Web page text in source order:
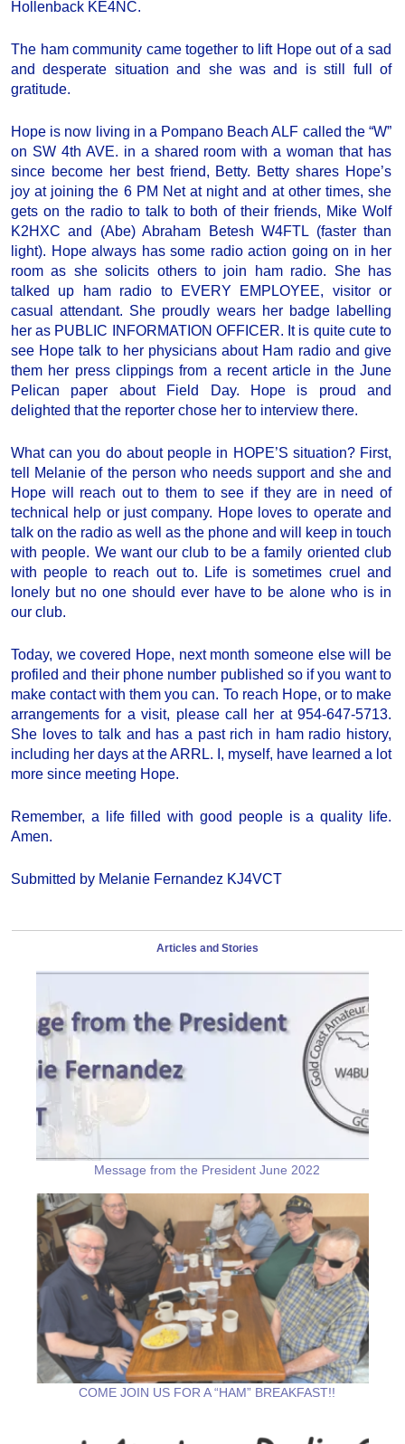
Hollenback KE4NC.
The ham community came together to lift Hope out of a sad
and desperate situation and she was and is still full of
gratitude.
Hope is now living in a Pompano Beach ALF called the “W”
on SW 4th AVE. in a shared room with a woman that has
since become her best friend, Betty. Betty shares Hope’s
joy at joining the 6 PM Net at night and at other times, she
gets on the radio to talk to both of their friends, Mike Wolf
K2HXC and (Abe) Abraham Betesh W4FTL (faster than
light). Hope always has some radio action going on in her
room as she solicits others to join ham radio. She has
talked up ham radio to EVERY EMPLOYEE, visitor or
casual attendant. She proudly wears her badge labelling
her as PUBLIC INFORMATION OFFICER. It is quite cute to
see Hope talk to her physicians about Ham radio and give
them her press clippings from a recent article in the June
Pelican paper about Field Day. Hope is proud and
delighted that the reporter chose her to interview there.
What can you do about people in HOPE’S situation? First,
tell Melanie of the person who needs support and she and
Hope will reach out to them to see if they are in need of
technical help or just company. Hope loves to operate and
talk on the radio as well as the phone and will keep in touch
with people. We want our club to be a family oriented club
with people to reach out to. Life is sometimes cruel and
lonely but no one should ever have to be alone who is in
our club.
Today, we covered Hope, next month someone else will be
profiled and their phone number published so if you want to
make contact with them you can. To reach Hope, or to make
arrangements for a visit, please call her at 954-647-5713.
She loves to talk and has a past rich in ham radio history,
including her days at the ARRL. I, myself, have learned a lot
more since meeting Hope.
Remember, a life filled with good people is a quality life.
Amen.
Submitted by Melanie Fernandez KJ4VCT
Articles and Stories
Message from the President June 2022
COME JOIN US FOR A “HAM” BREAKFAST!!